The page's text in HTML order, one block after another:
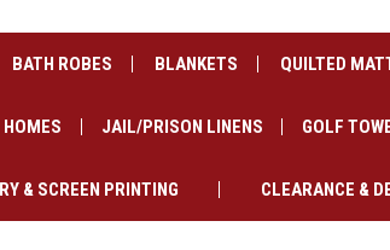
BATH ROBES BLANKETS QUILTED
JAIL/PRISON LINENS GOLF
& SCREEN PRINTING CLEARANCE &